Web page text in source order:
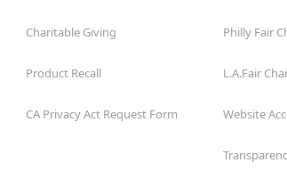
Charitable Giving
Product Recall
CA Privacy Act Request Form
Philly Fair
L.A.Fair
Website